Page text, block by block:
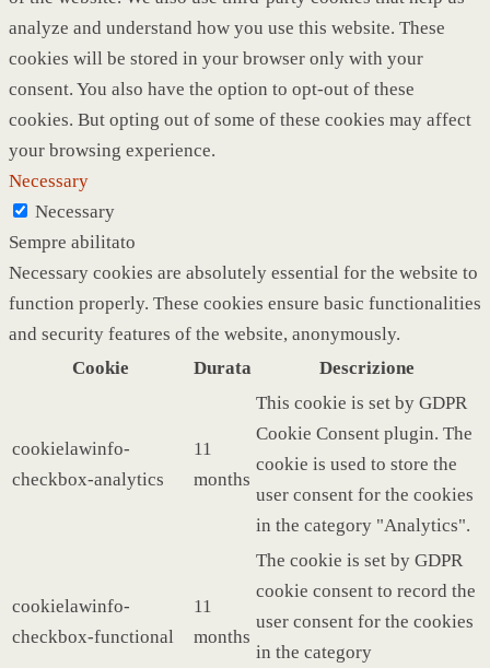
analyze and understand how you use this website. These
cookies will be stored in your browser only with your
consent. You also have the option to opt-out of these
cookies. But opting out of some of these cookies may affect
your browsing experience.
Necessary
Necessary
Sempre abilitato
Necessary cookies are absolutely essential for the website to
function properly. These cookies ensure basic functionalities
and security features of the website, anonymously.
Cookie
Durata Descrizione
cookielawinfo-
checkbox-analytics
11
months
This cookie is set by GDPR
Cookie Consent plugin. The
cookie is used to store the
user consent for the cookies
in the category "Analytics".
cookielawinfo-
checkbox-functional
11
months
The cookie is set by GDPR
cookie consent to record the
user consent for the cookies
in the category